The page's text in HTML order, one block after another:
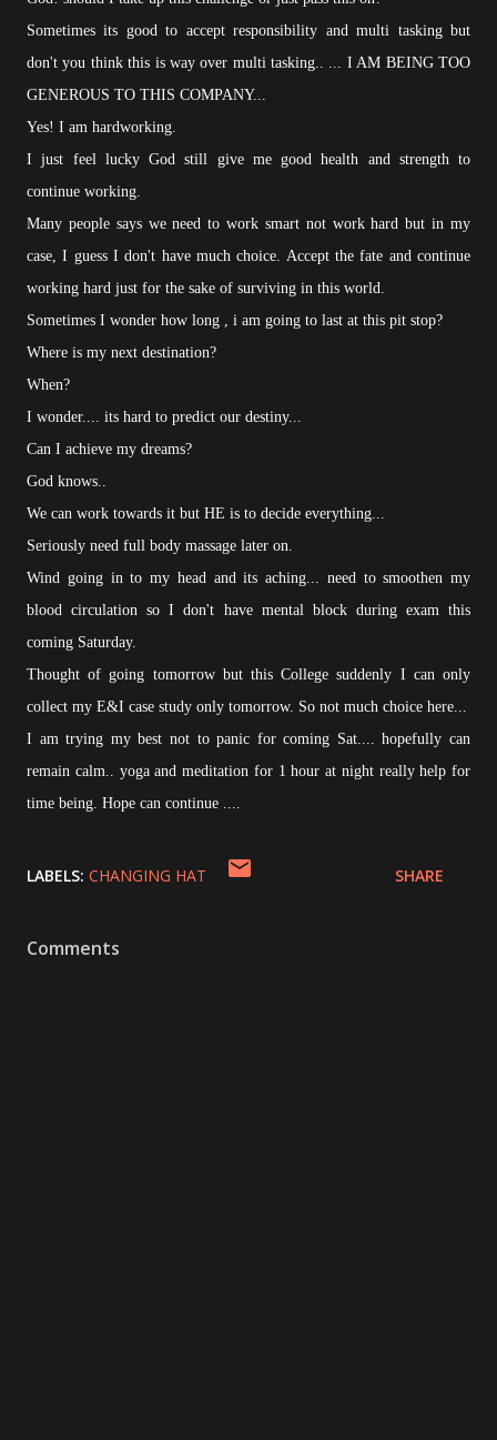
Sometimes its good to accept responsibility and multi tasking but
don't you think this is way over multi tasking.. ... I AM BEING TOO
GENEROUS TO THIS COMPANY...
Yes! I am hardworking.
I just feel lucky God still give me good health and strength to
continue working.
Many people says we need to work smart not work hard but in my
case, I guess I don't have much choice. Accept the fate and continue
working hard just for the sake of surviving in this world.
Sometimes I wonder how long , i am going to last at this pit stop?
Where is my next destination?
When?
I wonder.... its hard to predict our destiny...
Can I achieve my dreams?
God knows..
We can work towards it but HE is to decide everything...
Seriously need full body massage later on.
Wind going in to my head and its aching... need to smoothen my
blood circulation so I don't have mental block during exam this
coming Saturday.
Thought of going tomorrow but this College suddenly I can only
collect my E&I case study only tomorrow. So not much choice here...
I am trying my best not to panic for coming Sat.... hopefully can
remain calm.. yoga and meditation for 1 hour at night really help for
time being. Hope can continue ....
LABELS: CHANGING HAT SHARE
Comments